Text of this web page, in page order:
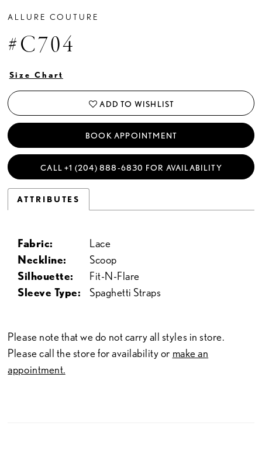
ALLURE COUTURE
#C704
Size Chart
ADD TO WISHLIST
BOOK APPOINTMENT
CALL +1 (204) 888‑6830 FOR AVAILABILITY
ATTRIBUTES
Fabric:
Lace
Neckline:
Scoop
Silhouette:
Fit-N-Flare
Sleeve Type:
Spaghetti Straps
Please note that we do not carry all styles in store.
Please call the store for availability or make an
appointment.